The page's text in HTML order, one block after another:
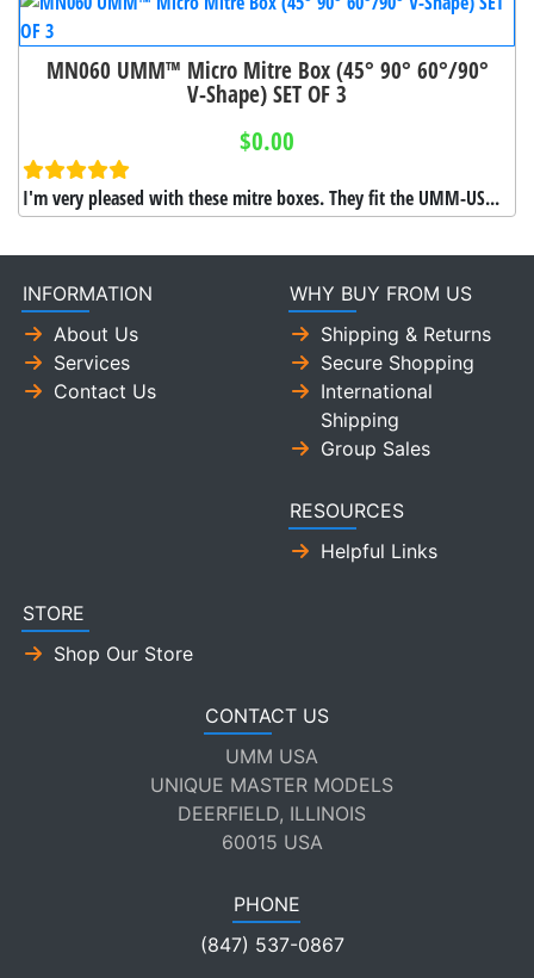
MN060 UMM™ Micro Mitre Box (45° 90° 60°/90°
V-Shape) SET OF 3
$0.00
I'm very pleased with these mitre boxes. They fit the UMM-US...
INFORMATION
About Us
Services
Contact Us
WHY BUY FROM US
Shipping & Returns
Secure Shopping
International
Shipping
Group Sales
RESOURCES
Helpful Links
STORE
Shop Our Store
CONTACT US
UMM USA
UNIQUE MASTER MODELS
DEERFIELD, ILLINOIS
60015 USA
PHONE
(847) 537-0867